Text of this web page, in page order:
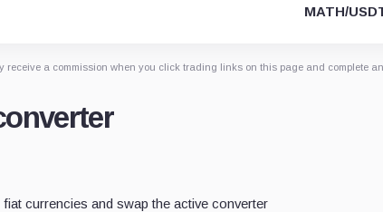
MATH/
receive a commission when you click trading links on this page and complete
currencies and swap the active converter